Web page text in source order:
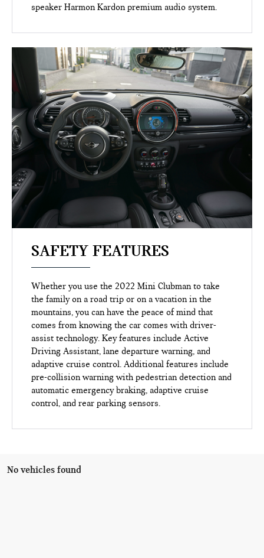
speaker Harmon Kardon premium audio system.
SAFETY FEATURES
Whether you use the 2022 Mini Clubman to take
the family on a road trip or on a vacation in the
mountains, you can have the peace of mind that
comes from knowing the car comes with driver-
assist technology. Key features include Active
Driving Assistant, lane departure warning, and
adaptive cruise control. Additional features include
pre-collision warning with pedestrian detection and
automatic emergency braking, adaptive cruise
control, and rear parking sensors.
No vehicles found